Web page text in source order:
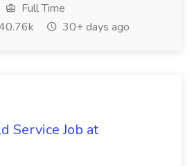
Full Time
30+ days ago
Service Job at